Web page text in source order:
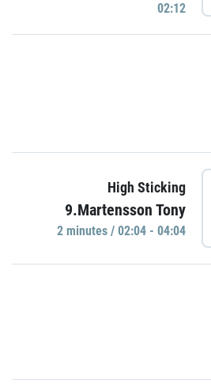
02:12
High Sticking
9.Martensson Tony
2 minutes / 02:04 - 04:04